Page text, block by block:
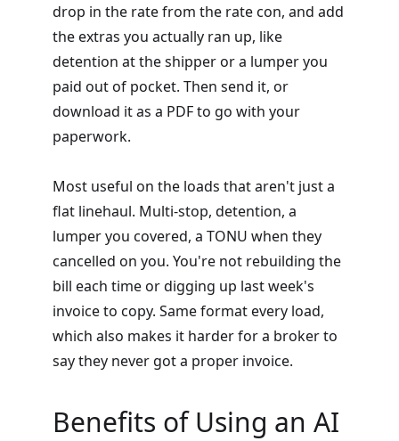
drop in the rate from the rate con, and add
the extras you actually ran up, like
detention at the shipper or a lumper you
paid out of pocket. Then send it, or
download it as a PDF to go with your
paperwork.
Most useful on the loads that aren't just a
flat linehaul. Multi-stop, detention, a
lumper you covered, a TONU when they
cancelled on you. You're not rebuilding the
bill each time or digging up last week's
invoice to copy. Same format every load,
which also makes it harder for a broker to
say they never got a proper invoice.
Benefits of Using an AI